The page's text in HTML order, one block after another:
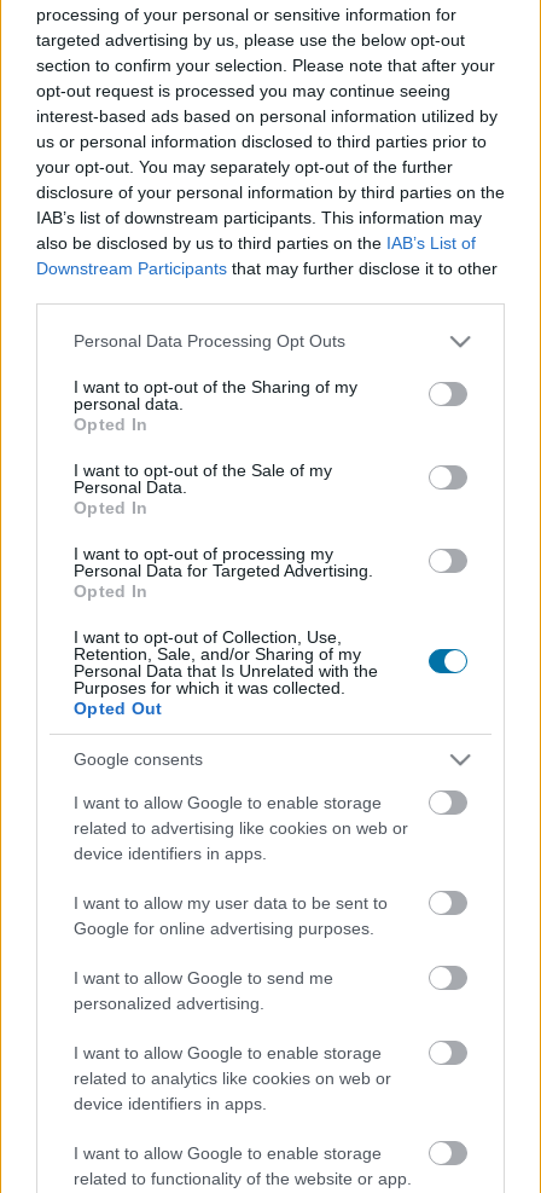
processing of your personal or sensitive information for
targeted advertising by us, please use the below opt-out
section to confirm your selection. Please note that after your
opt-out request is processed you may continue seeing
interest-based ads based on personal information utilized by
us or personal information disclosed to third parties prior to
your opt-out. You may separately opt-out of the further
disclosure of your personal information by third parties on the
IAB’s list of downstream participants. This information may
also be disclosed by us to third parties on the IAB’s List of
Downstream Participants that may further disclose it to other
Please note that this website/app uses one or more Google
not limited to your visit or usage behaviour. You may click to
grant or deny consent to Google and its third-party tags to
use your data for below specified purposes in below Google
consent section.
Personal Data Processing Opt Outs
I want to opt-out of the Sharing of my
personal data.
Opted In
I want to opt-out of the Sale of my
Personal Data.
Opted In
I want to opt-out of processing my
Personal Data for Targeted Advertising.
Opted In
I want to opt-out of Collection, Use,
Retention, Sale, and/or Sharing of my
Personal Data that Is Unrelated with the
Purposes for which it was collected.
Opted Out
Google consents
I want to allow Google to enable storage
related to advertising like cookies on web or
device identifiers in apps.
I want to allow my user data to be sent to
Google for online advertising purposes.
I want to allow Google to send me
personalized advertising.
I want to allow Google to enable storage
related to analytics like cookies on web or
device identifiers in apps.
I want to allow Google to enable storage
related to functionality of the website or app.
Calculadora nutricional
Plato 2 Postre Total
Plato 1
Cant Kcal Proteínas Hidratos Grasas IG
Añade a la calculadora nutricional de calorías la cantidad
seleccionada deEspaldilla de ternerapulsando sobre
grasas, hidratos de carbono, índice glucémico (I.G.) y
carga glucémica (CG) de tus platos.
Regístrate
accede a la agenda...
Más alimentos Carnes y elaborados
Calorías
Jamón ibérico
Jamón cocido
Pechuga de pollo
Pollo asado con piel